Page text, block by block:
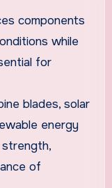
components
while
for
blades, solar
energy
of